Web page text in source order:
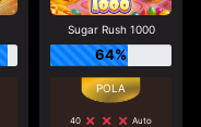
Sugar Rush 1000
64%
40
Auto